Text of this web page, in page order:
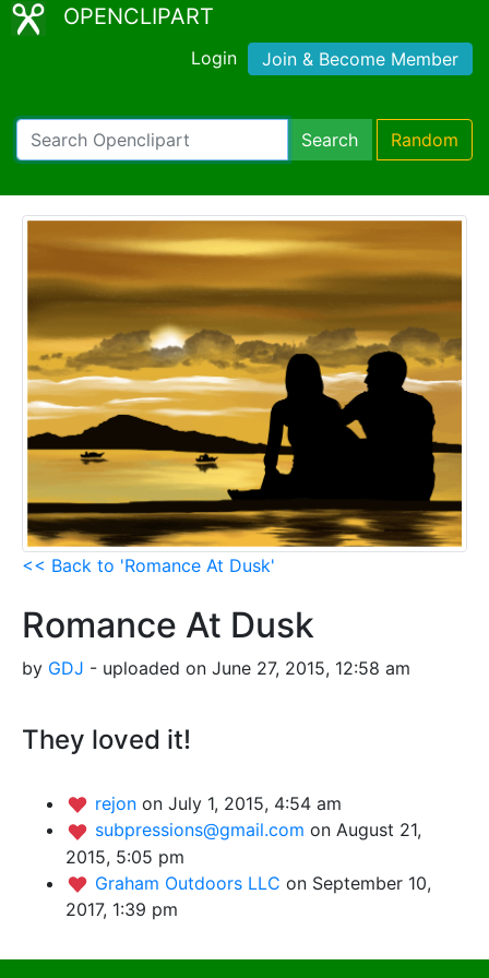
OPENCLIPART
Login Join & Become Member
Search Random
<< Back to 'Romance At Dusk'
Romance At Dusk
by GDJ - uploaded on June 27, 2015, 12:58 am
They loved it!
rejon on July 1, 2015, 4:54 am
subpressions@gmail.com on August 21,
2015, 5:05 pm
Graham Outdoors LLC on September 10,
2017, 1:39 pm